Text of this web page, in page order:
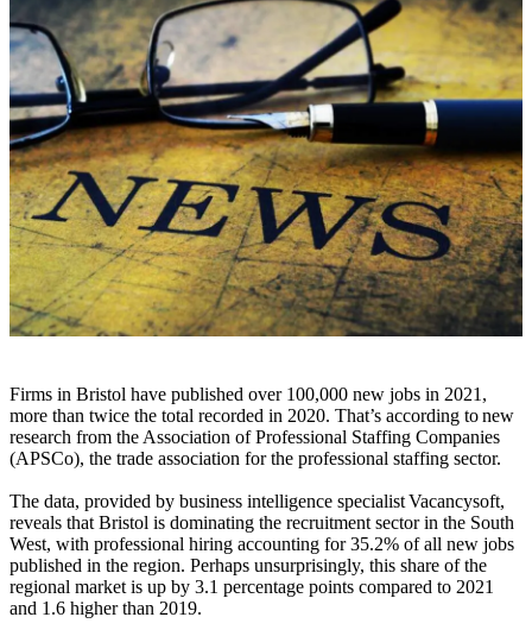
Firms in Bristol have published over 100,000 new jobs in 2021,
more than twice the total recorded in 2020. That’s according to new
research from the Association of Professional Staffing Companies
(APSCo), the trade association for the professional staffing sector.
The data, provided by business intelligence specialist Vacancysoft,
reveals that Bristol is dominating the recruitment sector in the South
West, with professional hiring accounting for 35.2% of all new jobs
published in the region. Perhaps unsurprisingly, this share of the
regional market is up by 3.1 percentage points compared to 2021
and 1.6 higher than 2019.